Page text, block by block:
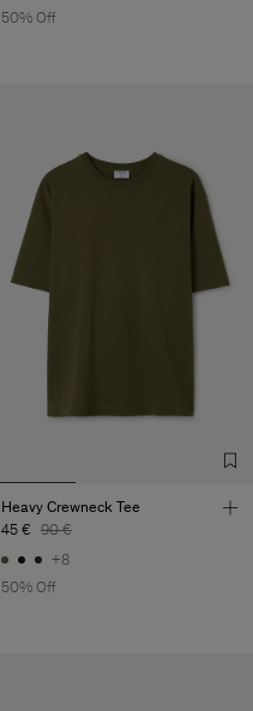
50% Off
Heavy Crewneck Tee
45 € 90 €
+8
50% Off